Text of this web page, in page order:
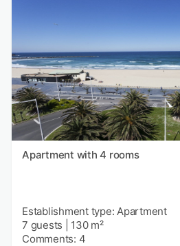
Apartment with 4 rooms
Establishment type: Apartment
7 guests
130 m²
Comments: 4